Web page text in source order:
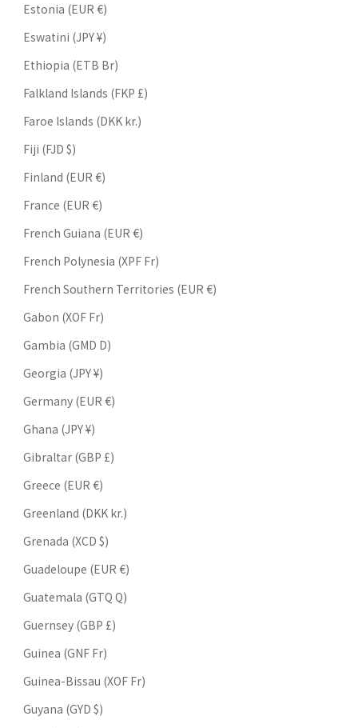
Estonia (EUR €)
Eswatini (JPY ¥)
Ethiopia (ETB Br)
Falkland Islands (FKP £)
Faroe Islands (DKK kr.)
Fiji (FJD $)
Finland (EUR €)
France (EUR €)
French Guiana (EUR €)
French Polynesia (XPF Fr)
French Southern Territories (EUR €)
Gabon (XOF Fr)
Gambia (GMD D)
Georgia (JPY ¥)
Germany (EUR €)
Ghana (JPY ¥)
Gibraltar (GBP £)
Greece (EUR €)
Greenland (DKK kr.)
Grenada (XCD $)
Guadeloupe (EUR €)
Guatemala (GTQ Q)
Guernsey (GBP £)
Guinea (GNF Fr)
Guinea-Bissau (XOF Fr)
Guyana (GYD $)